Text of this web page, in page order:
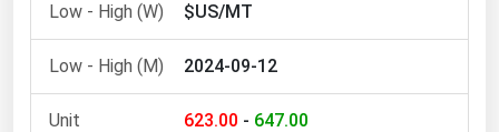
$US/MT
2024-09-12
623.00 - 647.00